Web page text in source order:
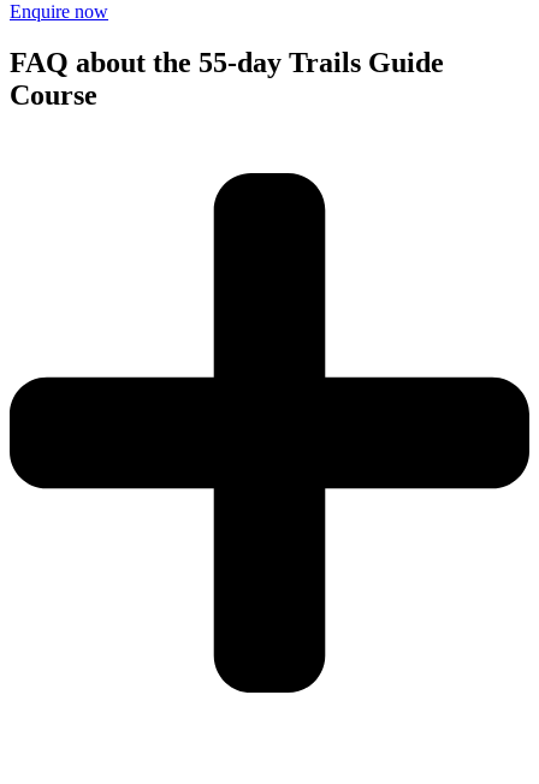
Enquire now
FAQ about the 55-day Trails Guide
Course